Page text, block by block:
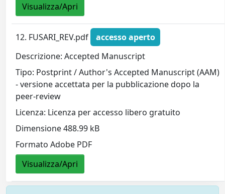
Visualizza/Apri
12. FUSARI_REV.pdf
accesso aperto
Descrizione: Accepted Manuscript
Tipo: Postprint / Author's Accepted Manuscript (AAM)
- versione accettata per la pubblicazione dopo la
peer-review
Licenza: Licenza per accesso libero gratuito
Dimensione 488.99 kB
Formato Adobe PDF
Visualizza/Apri